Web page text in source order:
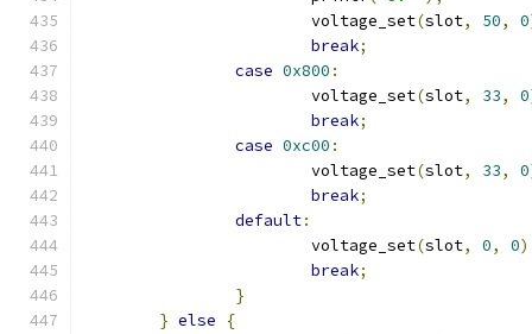
			voltage_set
(slot, 50, 0
break;
case 0x800 :
			voltage_set
(slot, 33, 0
break;
case 0xc00 :
			voltage_set
(slot, 33, 0
break;
default:
			voltage_set
(slot, 0, 0
break;
}
} else
{